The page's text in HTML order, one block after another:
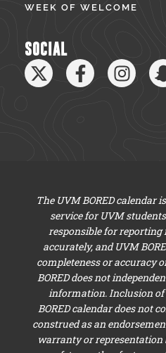
WEEK OF WELCOME
SOCIAL
The UVM BORED calendar
service for UVM
responsible for
accurately, and UVM
completeness or accuracy
BORED does not
information. Inclusion of
BORED calendar does not
construed as an
warranty or representation